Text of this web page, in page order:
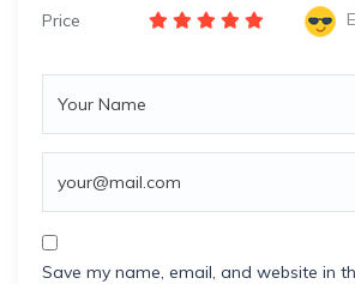
Price
Save my name, email, and website in